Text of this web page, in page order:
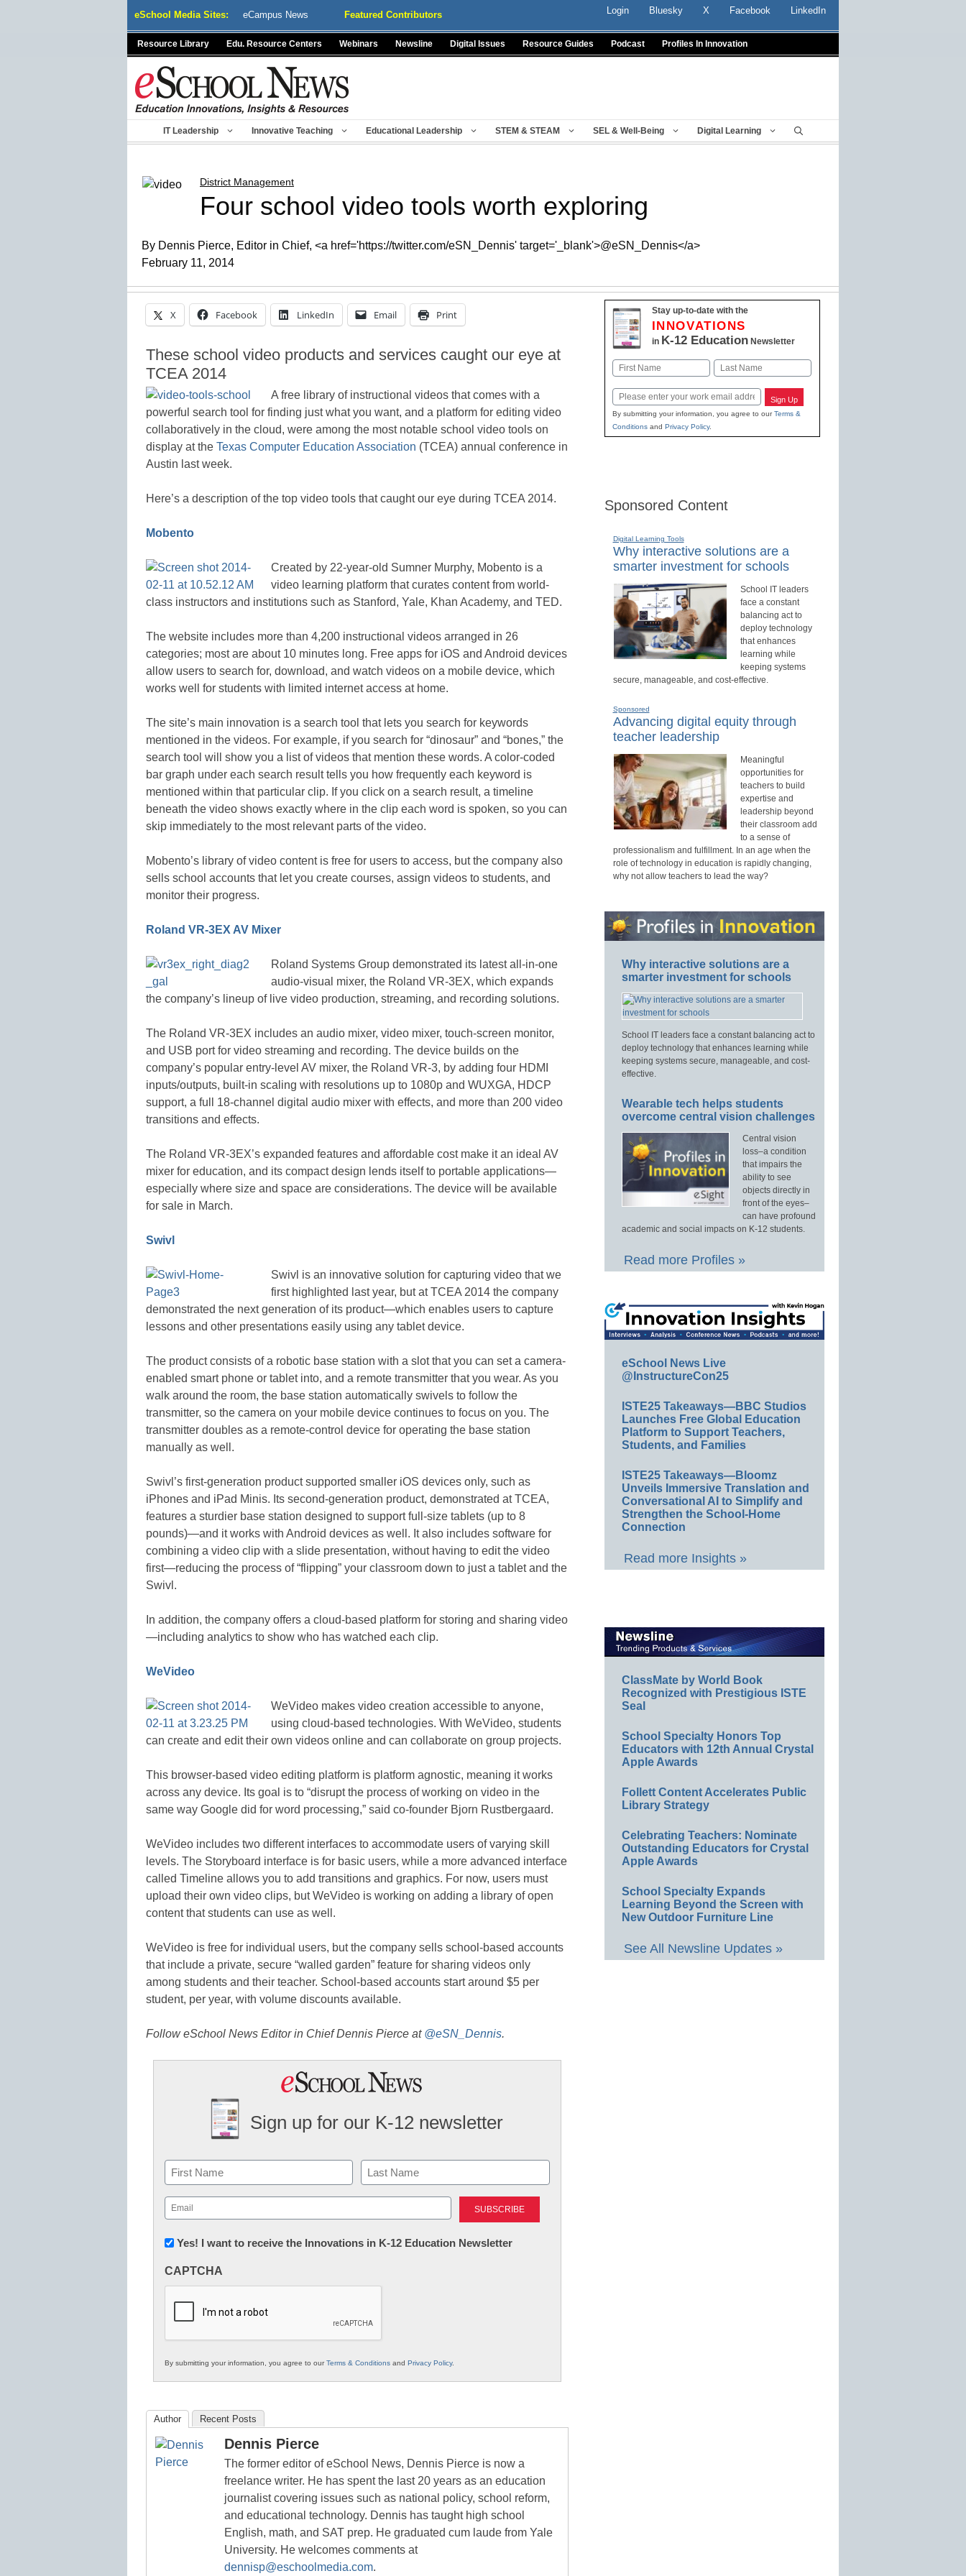
eSchool Media Sites: eCampus News Featured Contributors Login Bluesky X Facebook LinkedIn
Resource Library Edu. Resource Centers Webinars Newsline Digital Issues Resource Guides Podcast Profiles In Innovation
IT Leadership Innovative Teaching Educational Leadership STEM & STEAM SEL & Well-Being Digital Learning
District Management
Four school video tools worth exploring
By Dennis Pierce, Editor in Chief, <a href='https://twitter.com/eSN_Dennis' target='_blank'>@eSN_Dennis</a>
February 11, 2014
X Facebook LinkedIn Email Print
These school video products and services caught our eye at
TCEA 2014
A free library of instructional videos that comes with a
powerful search tool for finding just what you want, and a platform for editing video
collaboratively in the cloud, were among the most notable school video tools on
display at the Texas Computer Education Association (TCEA) annual conference in
Austin last week.
Here’s a description of the top video tools that caught our eye during TCEA 2014.
Mobento
Created by 22-year-old Sumner Murphy, Mobento is a
video learning platform that curates content from world-
class instructors and institutions such as Stanford, Yale, Khan Academy, and TED.
The website includes more than 4,200 instructional videos arranged in 26
categories; most are about 10 minutes long. Free apps for iOS and Android devices
allow users to search for, download, and watch videos on a mobile device, which
works well for students with limited internet access at home.
The site’s main innovation is a search tool that lets you search for keywords
mentioned in the videos. For example, if you search for “dinosaur” and “bones,” the
search tool will show you a list of videos that mention these words. A color-coded
bar graph under each search result tells you how frequently each keyword is
mentioned within that particular clip. If you click on a search result, a timeline
beneath the video shows exactly where in the clip each word is spoken, so you can
skip immediately to the most relevant parts of the video.
Mobento’s library of video content is free for users to access, but the company also
sells school accounts that let you create courses, assign videos to students, and
monitor their progress.
Roland VR-3EX AV Mixer
Roland Systems Group demonstrated its latest all-in-one
audio-visual mixer, the Roland VR-3EX, which expands
the company’s lineup of live video production, streaming, and recording solutions.
The Roland VR-3EX includes an audio mixer, video mixer, touch-screen monitor,
and USB port for video streaming and recording. The device builds on the
company’s popular entry-level AV mixer, the Roland VR-3, by adding four HDMI
inputs/outputs, built-in scaling with resolutions up to 1080p and WUXGA, HDCP
support, a full 18-channel digital audio mixer with effects, and more than 200 video
transitions and effects.
The Roland VR-3EX’s expanded features and affordable cost make it an ideal AV
mixer for education, and its compact design lends itself to portable applications—
especially where size and space are considerations. The device will be available
for sale in March.
Swivl
Swivl is an innovative solution for capturing video that we
first highlighted last year, but at TCEA 2014 the company
demonstrated the next generation of its product—which enables users to capture
lessons and other presentations easily using any tablet device.
The product consists of a robotic base station with a slot that you can set a camera-
enabled smart phone or tablet into, and a remote transmitter that you wear. As you
walk around the room, the base station automatically swivels to follow the
transmitter, so the camera on your mobile device continues to focus on you. The
transmitter doubles as a remote-control device for operating the base station
manually as well.
Swivl’s first-generation product supported smaller iOS devices only, such as
iPhones and iPad Minis. Its second-generation product, demonstrated at TCEA,
features a sturdier base station designed to support full-size tablets (up to 8
pounds)—and it works with Android devices as well. It also includes software for
combining a video clip with a slide presentation, without having to edit the video
first—reducing the process of “flipping” your classroom down to just a tablet and the
Swivl.
In addition, the company offers a cloud-based platform for storing and sharing video
—including analytics to show who has watched each clip.
WeVideo
WeVideo makes video creation accessible to anyone,
using cloud-based technologies. With WeVideo, students
can create and edit their own videos online and can collaborate on group projects.
This browser-based video editing platform is platform agnostic, meaning it works
across any device. Its goal is to “disrupt the process of working on video in the
same way Google did for word processing,” said co-founder Bjorn Rustbergaard.
WeVideo includes two different interfaces to accommodate users of varying skill
levels. The Storyboard interface is for basic users, while a more advanced interface
called Timeline allows you to add transitions and graphics. For now, users must
upload their own video clips, but WeVideo is working on adding a library of open
content that students can use as well.
WeVideo is free for individual users, but the company sells school-based accounts
that include a private, secure “walled garden” feature for sharing videos only
among students and their teacher. School-based accounts start around $5 per
student, per year, with volume discounts available.
Follow eSchool News Editor in Chief Dennis Pierce at @eSN_Dennis.
Sign up for our K-12 newsletter
Name
First Last
Email
(Required)
Newsletter:
in
Education
Yes! I want to receive the Innovations in K-12 Education Newsletter
CAPTCHA
By submitting your information, you agree to ourTerms & Conditions and Privacy Policy.
Author Recent Posts
Dennis Pierce
The former editor of eSchool News, Dennis Pierce is now a
freelance writer. He has spent the last 20 years as an education
journalist covering issues such as national policy, school reform,
and educational technology. Dennis has taught high school
English, math, and SAT prep. He graduated cum laude from Yale
University. He welcomes comments at
dennisp@eschoolmedia.com.
Stay up-to-date with the
INNOVATIONS
in K-12 EducationNewsletter
Name
Email Sign Up
By submitting your information, you agree to ourTerms &
Conditionsand Privacy Policy.
Sponsored Content
Digital Learning Tools
Why interactive solutions are a
smarter investment for schools
School IT leaders
face a constant
balancing act to
deploy technology
that enhances
learning while
keeping systems
secure, manageable, and cost-effective.
Sponsored
Advancing digital equity through
teacher leadership
Meaningful
opportunities for
teachers to build
expertise and
leadership beyond
their classroom add
to a sense of
professionalism and fulfillment. In an age when the
role of technology in education is rapidly changing,
why not allow teachers to lead the way?
Why interactive solutions are a
smarter investment for schools
School IT leaders face a constant balancing act to
deploy technology that enhances learning while
keeping systems secure, manageable, and cost-
effective.
Wearable tech helps students
overcome central vision challenges
Central vision
loss–a condition
that impairs the
ability to see
objects directly in
front of the eyes–
can have profound
academic and social impacts on K-12 students.
Read more Profiles »
eSchool News Live
@InstructureCon25
ISTE25 Takeaways—BBC Studios
Launches Free Global Education
Platform to Support Teachers,
Students, and Families
ISTE25 Takeaways—Bloomz
Unveils Immersive Translation and
Conversational AI to Simplify and
Strengthen the School-Home
Connection
Read more Insights »
ClassMate by World Book
Recognized with Prestigious ISTE
Seal
School Specialty Honors Top
Educators with 12th Annual Crystal
Apple Awards
Follett Content Accelerates Public
Library Strategy
Celebrating Teachers: Nominate
Outstanding Educators for Crystal
Apple Awards
School Specialty Expands
Learning Beyond the Screen with
New Outdoor Furniture Line
See All Newsline Updates »